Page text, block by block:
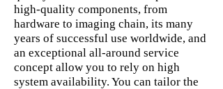
high-quality components, from
hardware to imaging chain, its many
years of successful use worldwide, and
an exceptional all-around service
concept allow you to rely on high
system availability. You can tailor the